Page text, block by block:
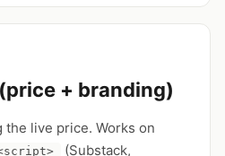
+ branding)
live price. Works on
(Substack,